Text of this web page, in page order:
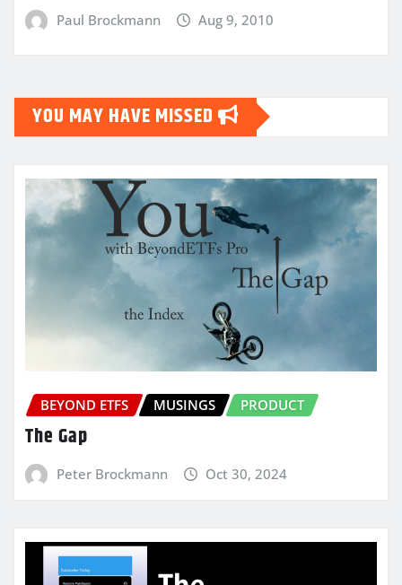
Paul Brockmann Aug 9, 2010
YOU MAY HAVE MISSED
BEYOND ETFS MUSINGS PRODUCT
The Gap
Peter Brockmann Oct 30, 2024